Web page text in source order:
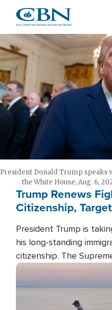
main
content
President Donald Trump speaks
the White House, Aug. 6,
Trump Renews
Citizenship,
President Trump is
his long-standing
citizenship. The
president's first attempt
several weeks ago.
targeting narrower
Image